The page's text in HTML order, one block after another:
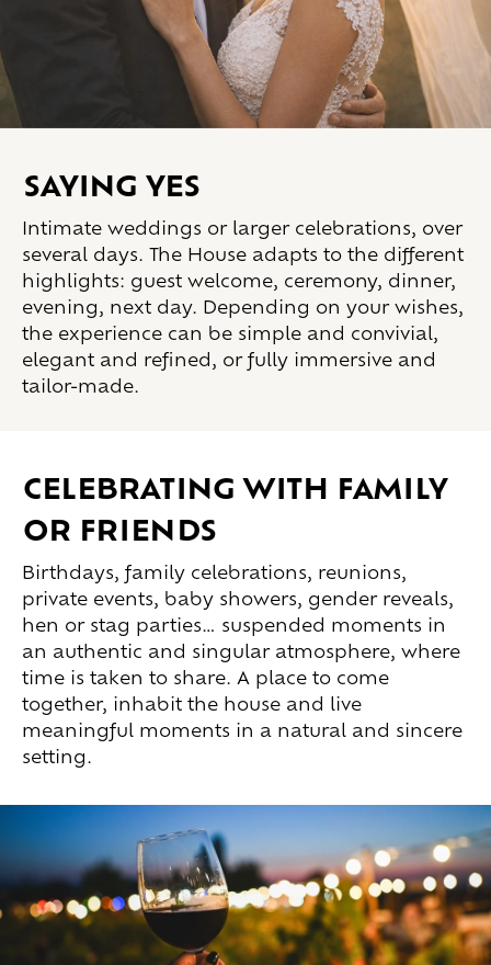
Saying yes
Intimate weddings or larger celebrations, over
several days. The House adapts to the different
highlights: guest welcome, ceremony, dinner,
evening, next day. Depending on your wishes,
the experience can be simple and convivial,
elegant and refined, or fully immersive and
tailor-made.
Celebrating with family
or friends
Birthdays, family celebrations, reunions,
private events, baby showers, gender reveals,
hen or stag parties… suspended moments in
an authentic and singular atmosphere, where
time is taken to share. A place to come
together, inhabit the house and live
meaningful moments in a natural and sincere
setting.